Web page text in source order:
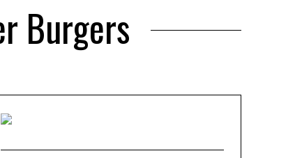
Burgers